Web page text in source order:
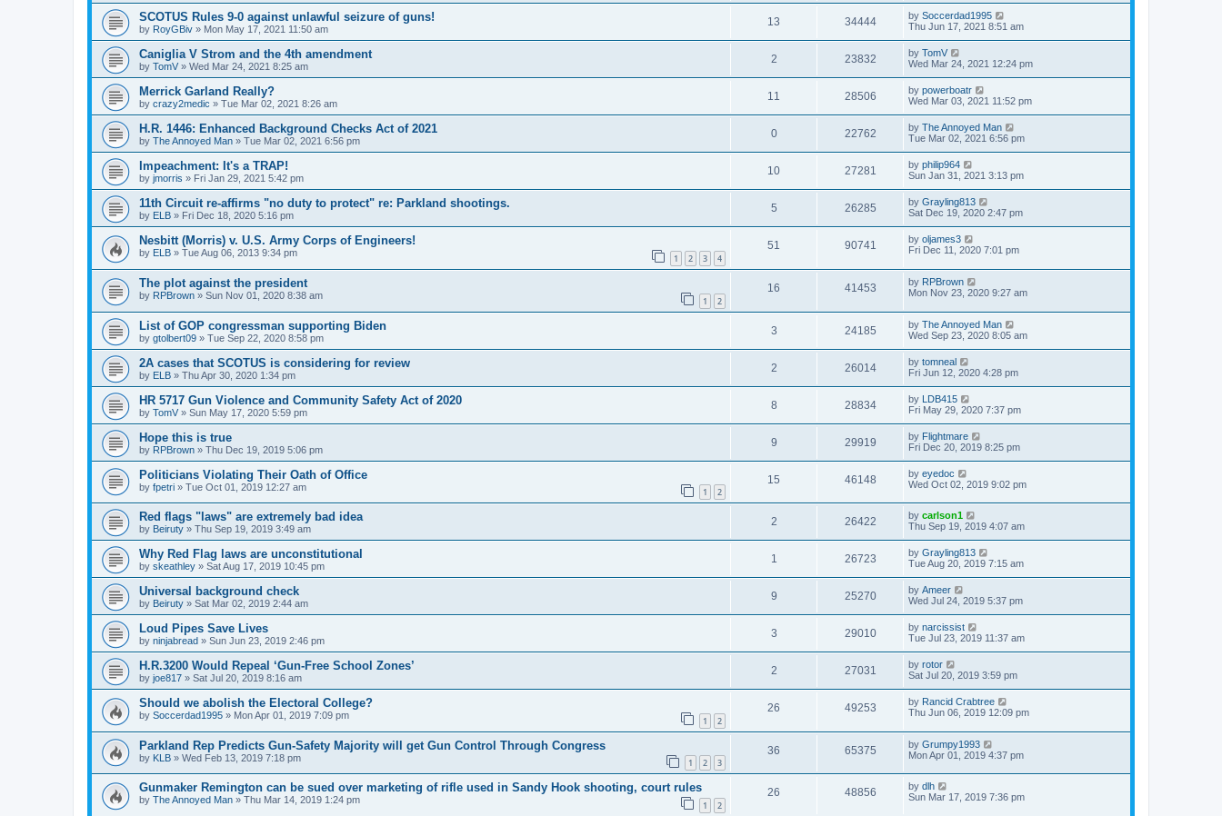
SCOTUS Rules 9-0 against unlawful seizure of guns!
by RoyGBiv » Mon May 17, 2021 11:50 am
13 34444 by Soccerdad1995
Thu Jun 17, 2021 8:51 am
Caniglia V Strom and the 4th amendment
by TomV » Wed Mar 24, 2021 8:25 am
2 23832 by TomV
Wed Mar 24, 2021 12:24 pm
Merrick Garland Really?
by crazy2medic » Tue Mar 02, 2021 8:26 am
11 28506 by powerboatr
Wed Mar 03, 2021 11:52 pm
H.R. 1446: Enhanced Background Checks Act of 2021
by The Annoyed Man » Tue Mar 02, 2021 6:56 pm
0 22762 by The Annoyed Man
Tue Mar 02, 2021 6:56 pm
Impeachment: It's a TRAP!
by jmorris » Fri Jan 29, 2021 5:42 pm
10 27281 by philip964
Sun Jan 31, 2021 3:13 pm
11th Circuit re-affirms "no duty to protect" re: Parkland shootings.
by ELB » Fri Dec 18, 2020 5:16 pm
5 26285 by Grayling813
Sat Dec 19, 2020 2:47 pm
Nesbitt (Morris) v. U.S. Army Corps of Engineers!
by ELB » Tue Aug 06, 2013 9:34 pm 1 2 3 4
51 90741 by oljames3
Fri Dec 11, 2020 7:01 pm
The plot against the president
by RPBrown » Sun Nov 01, 2020 8:38 am 1 2
16 41453 by RPBrown
Mon Nov 23, 2020 9:27 am
List of GOP congressman supporting Biden
by gtolbert09 » Tue Sep 22, 2020 8:58 pm
3 24185 by The Annoyed Man
Wed Sep 23, 2020 8:05 am
2A cases that SCOTUS is considering for review
by ELB » Thu Apr 30, 2020 1:34 pm
2 26014 by tomneal
Fri Jun 12, 2020 4:28 pm
HR 5717 Gun Violence and Community Safety Act of 2020
by TomV » Sun May 17, 2020 5:59 pm
8 28834 by LDB415
Fri May 29, 2020 7:37 pm
Hope this is true
by RPBrown » Thu Dec 19, 2019 5:06 pm
9 29919 by Flightmare
Fri Dec 20, 2019 8:25 pm
Politicians Violating Their Oath of Office
by fpetri » Tue Oct 01, 2019 12:27 am 1 2
15 46148 by eyedoc
Wed Oct 02, 2019 9:02 pm
Red flags "laws" are extremely bad idea
by Beiruty » Thu Sep 19, 2019 3:49 am
2 26422 by carlson1
Thu Sep 19, 2019 4:07 am
Why Red Flag laws are unconstitutional
by skeathley » Sat Aug 17, 2019 10:45 pm
1 26723 by Grayling813
Tue Aug 20, 2019 7:15 am
Universal background check
by Beiruty » Sat Mar 02, 2019 2:44 am
9 25270 by Ameer
Wed Jul 24, 2019 5:37 pm
Loud Pipes Save Lives
by ninjabread » Sun Jun 23, 2019 2:46 pm
3 29010 by narcissist
Tue Jul 23, 2019 11:37 am
H.R.3200 Would Repeal ‘Gun-Free School Zones’
by joe817 » Sat Jul 20, 2019 8:16 am
2 27031 by rotor
Sat Jul 20, 2019 3:59 pm
Should we abolish the Electoral College?
by Soccerdad1995 » Mon Apr 01, 2019 7:09 pm 1 2
26 49253 by Rancid Crabtree
Thu Jun 06, 2019 12:09 pm
Parkland Rep Predicts Gun-Safety Majority will get Gun Control Through Congress
by KLB » Wed Feb 13, 2019 7:18 pm 1 2 3
36 65375 by Grumpy1993
Mon Apr 01, 2019 4:37 pm
Gunmaker Remington can be sued over marketing of rifle used in Sandy Hook shooting, court rules
by The Annoyed Man » Thu Mar 14, 2019 1:24 pm 1 2
26 48856 by dlh
Sun Mar 17, 2019 7:36 pm